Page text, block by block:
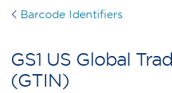
Barcode Identifiers
GS1 US Global
(GTIN)